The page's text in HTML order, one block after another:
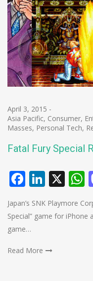
April 3, 2015 -
Asia Pacific, Consumer,
Masses, Personal Tech,
Fatal Fury Special
X
Japan’s SNK Playmore
Special” game for iPhone
game…
Read More